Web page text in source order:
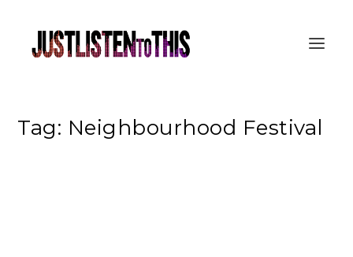
Tag: Neighbourhood Festival